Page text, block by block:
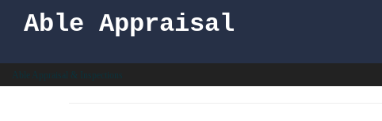
Able Appraisal
Able Appraisal & Inspections